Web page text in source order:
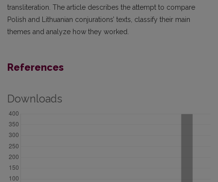
transliteration. The article describes the attempt to compare
Polish and Lithuanian conjurations’ texts, classify their main
themes and analyze how they worked.
References
Downloads